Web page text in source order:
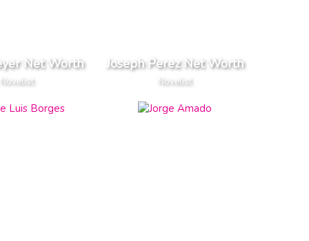
Net Worth
Novelist
Joseph Perez Net Worth
Novelist